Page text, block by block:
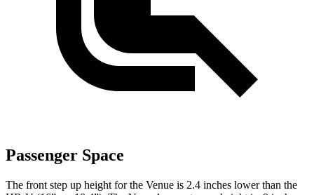
Passenger Space
The front step up height for the Venue is 2.4 inches lower than the